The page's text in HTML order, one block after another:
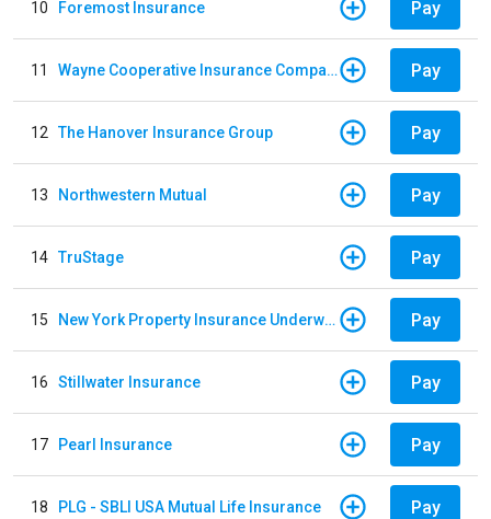
10 Foremost Insurance Pay
11 Wayne Cooperative Insurance Company Pay
12 The Hanover Insurance Group Pay
13 Northwestern Mutual Pay
14 TruStage Pay
15 New York Property Insurance Underwriting Association Pay
16 Stillwater Insurance Pay
17 Pearl Insurance Pay
18 PLG - SBLI USA Mutual Life Insurance Pay